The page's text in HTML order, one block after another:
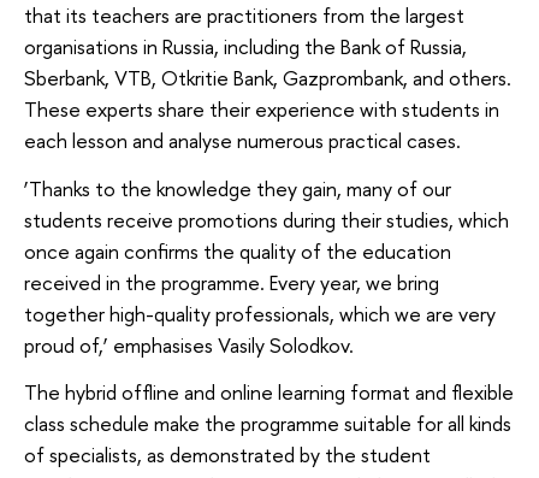
that its teachers are practitioners from the largest
organisations in Russia, including the Bank of Russia,
Sberbank, VTB, Otkritie Bank, Gazprombank, and others.
These experts share their experience with students in
each lesson and analyse numerous practical cases.
‘Thanks to the knowledge they gain, many of our
students receive promotions during their studies, which
once again confirms the quality of the education
received in the programme. Every year, we bring
together high-quality professionals, which we are very
proud of,’ emphasises Vasily Solodkov.
The hybrid offline and online learning format and flexible
class schedule make the programme suitable for all kinds
of specialists, as demonstrated by the student